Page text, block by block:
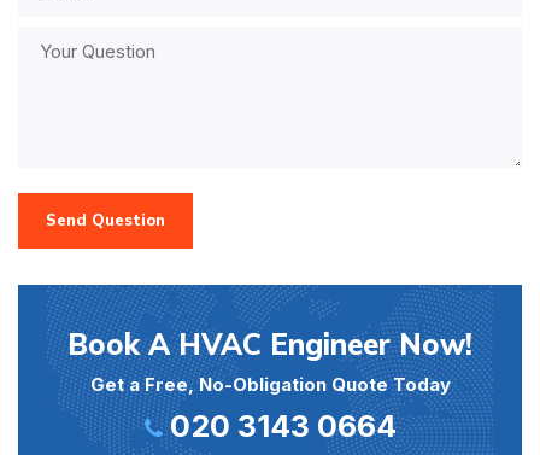
Send Question
Book A HVAC Engineer Now!
Get a Free, No-Obligation Quote Today
020 3143 0664